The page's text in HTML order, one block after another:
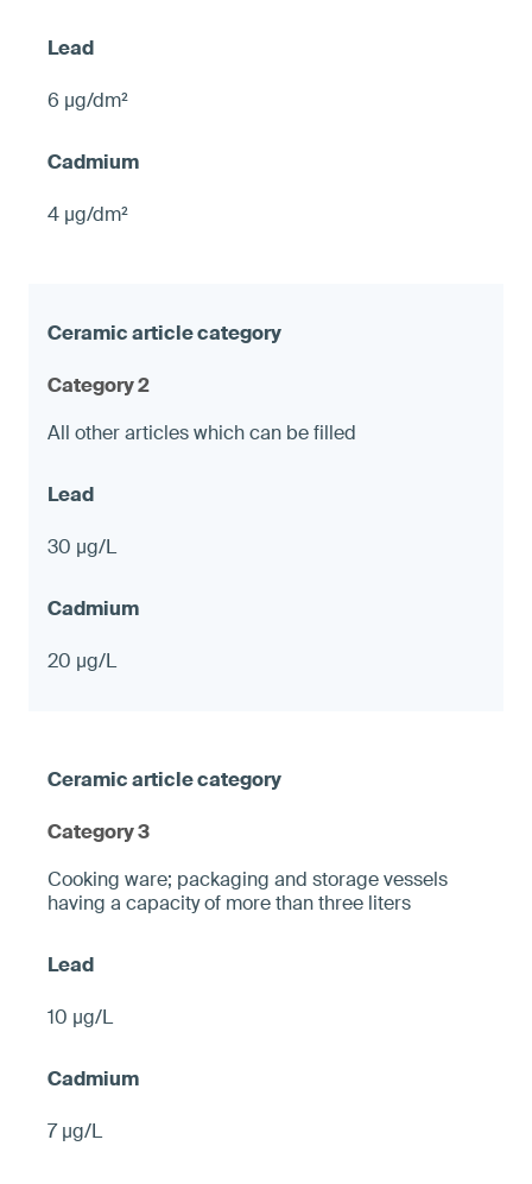
6 µg/dm²
4 µg/dm²
Category 2
All other articles which can be filled
30 µg/L
20 µg/L
Category 3
Cooking ware; packaging and storage vessels
having a capacity of more than three liters
10 µg/L
7 µg/L